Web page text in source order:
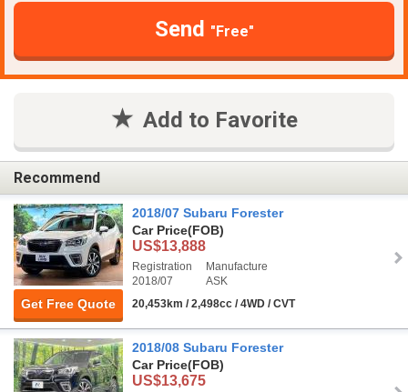
Send "Free"
Add to Favorite
Recommend
Get Free Quote
2018/07 Subaru Forester
Car Price(FOB)
US$13,888
Registration
2018/07
Manufacture
ASK
20,453km / 2,498cc / 4WD / CVT
2018/08 Subaru Forester
Car Price(FOB)
US$13,675